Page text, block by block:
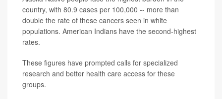
country, with 80.9 cases per 100,000 -- more than
double the rate of these cancers seen in white
populations. American Indians have the second-highest
rates.
These figures have prompted calls for specialized
research and better health care access for these
groups.